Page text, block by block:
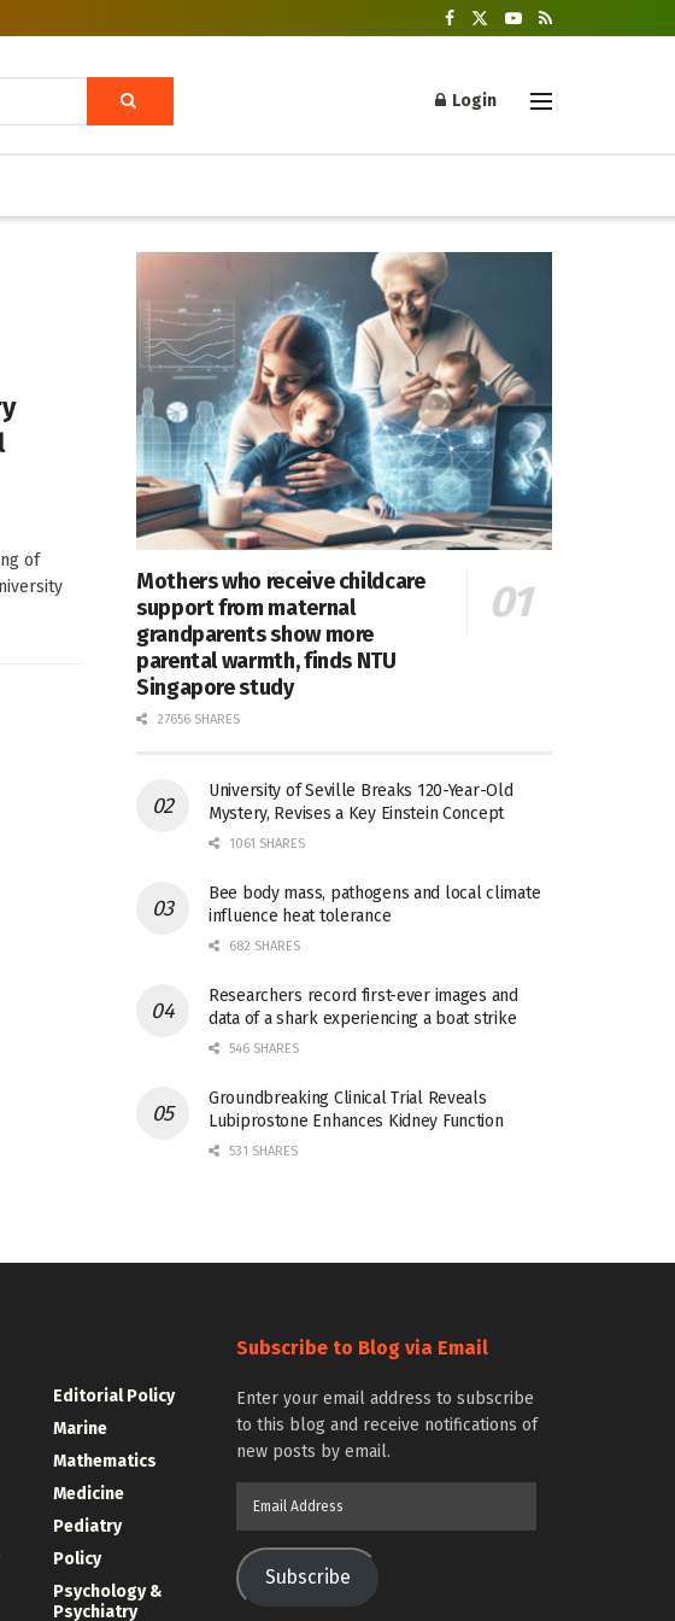
Login
of
Mothers who receive childcare
support from maternal
grandparents show more
parental warmth, finds NTU
Singapore study
27656 SHARES
University of Seville Breaks 120-Year-Old
Mystery, Revises a Key Einstein Concept
1061 SHARES
Bee body mass, pathogens and local climate
influence heat tolerance
682 SHARES
Researchers record first-ever images and
data of a shark experiencing a boat strike
546 SHARES
Groundbreaking Clinical Trial Reveals
Lubiprostone Enhances Kidney Function
531 SHARES
Editorial Policy
Marine
Mathematics
Medicine
Pediatry
Policy
Psychology &
Psychiatry
Subscribe to Blog via Email
Enter your email address to subscribe
to this blog and receive notifications of
new posts by email.
Subscribe